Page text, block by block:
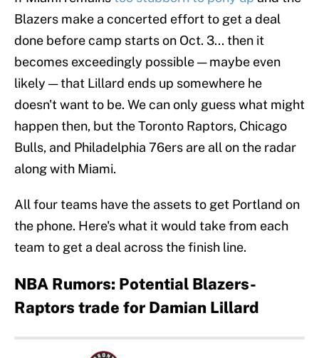
Blazers make a concerted effort to get a deal
done before camp starts on Oct. 3... then it
becomes exceedingly possible — maybe even
likely — that Lillard ends up somewhere he
doesn't want to be. We can only guess what might
happen then, but the Toronto Raptors, Chicago
Bulls, and Philadelphia 76ers are all on the radar
along with Miami.
All four teams have the assets to get Portland on
the phone. Here's what it would take from each
team to get a deal across the finish line.
NBA Rumors: Potential Blazers-
Raptors trade for Damian Lillard